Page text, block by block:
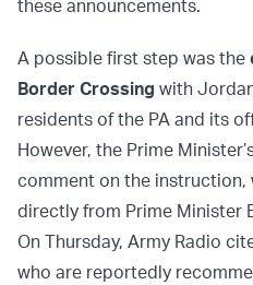
these announcements.
A possible first step was the
Border Crossing with
residents of the PA and its
However, the Prime
comment on the instruction,
directly from Prime Minister
On Thursday, Army Radio
who are reportedly